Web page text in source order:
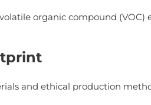
organic compound
and ethical production